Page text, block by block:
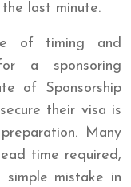
last minute.
of timing and
a sponsoring
of Sponsorship
their visa is
Many
time required,
mistake in